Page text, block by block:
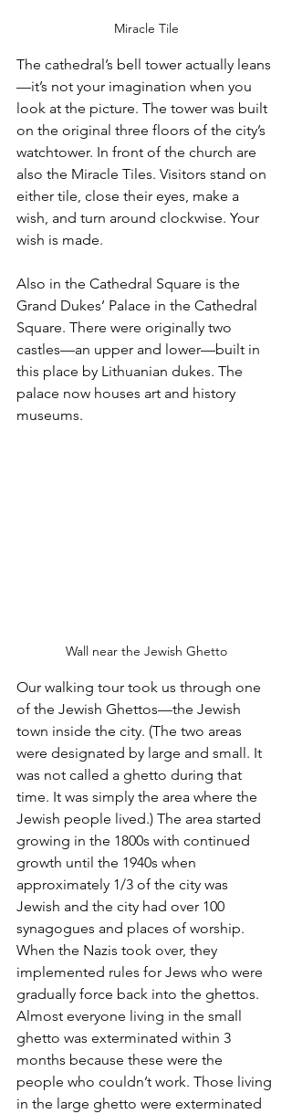
Miracle Tile
The cathedral’s bell tower actually leans
—it’s not your imagination when you
look at the picture. The tower was built
on the original three floors of the city’s
watchtower. In front of the church are
also the Miracle Tiles. Visitors stand on
either tile, close their eyes, make a
wish, and turn around clockwise. Your
wish is made.
Also in the Cathedral Square is the
Grand Dukes’ Palace in the Cathedral
Square. There were originally two
castles—an upper and lower—built in
this place by Lithuanian dukes. The
palace now houses art and history
museums.
Wall near the Jewish Ghetto
Our walking tour took us through one
of the Jewish Ghettos—the Jewish
town inside the city. (The two areas
were designated by large and small. It
was not called a ghetto during that
time. It was simply the area where the
Jewish people lived.) The area started
growing in the 1800s with continued
growth until the 1940s when
approximately 1/3 of the city was
Jewish and the city had over 100
synagogues and places of worship.
When the Nazis took over, they
implemented rules for Jews who were
gradually force back into the ghettos.
Almost everyone living in the small
ghetto was exterminated within 3
months because these were the
people who couldn’t work. Those living
in the large ghetto were exterminated